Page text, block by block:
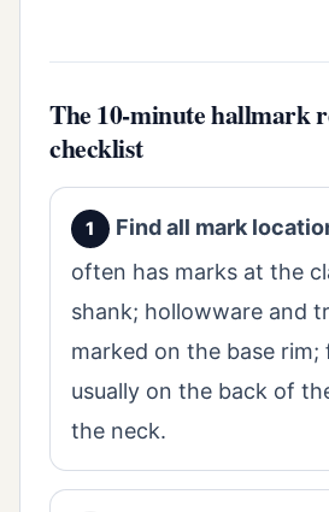
The 10-minute hallmark
checklist
Find all mark
often has marks at the
shank; hollowware and
marked on the base rim;
usually on the back of
the neck.